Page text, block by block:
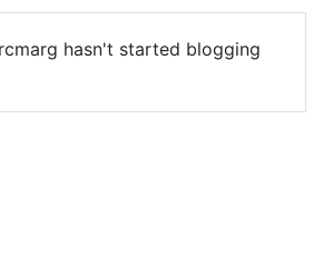
hasn't started blogging